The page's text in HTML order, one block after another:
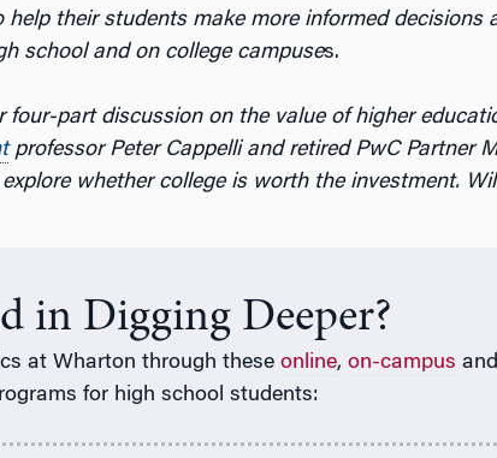
help their students make more informed decisions
school and on college campuses.
four-part discussion on the value of higher
professor Peter Cappelli and retired PwC Partner
whether college is worth the investment.
in Digging Deeper?
at Wharton through these online, on-campus and
for high school students: